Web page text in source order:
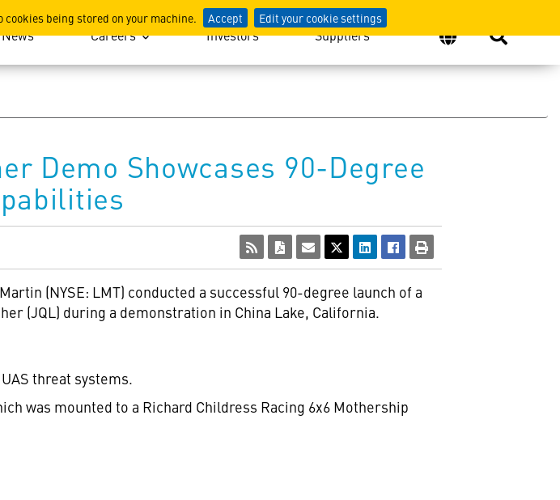
being stored on your machine. Accept Edit your cookie settings
News Careers Investors Suppliers
Demo Showcases 90-Degree
(NYSE: LMT) conducted a successful 90-degree launch of a
(JQL) during a demonstration in China Lake, California.
threat systems.
was mounted to a Richard Childress Racing 6x6 Mothership